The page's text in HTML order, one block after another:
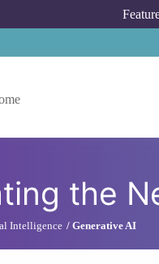
the
Intelligence Generative AI